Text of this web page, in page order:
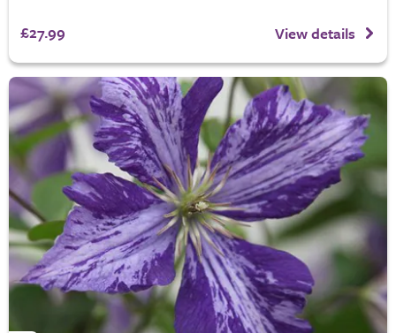
£27.99 View details